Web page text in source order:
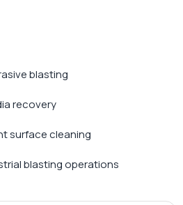
blasting
recovery
surface cleaning
blasting operations